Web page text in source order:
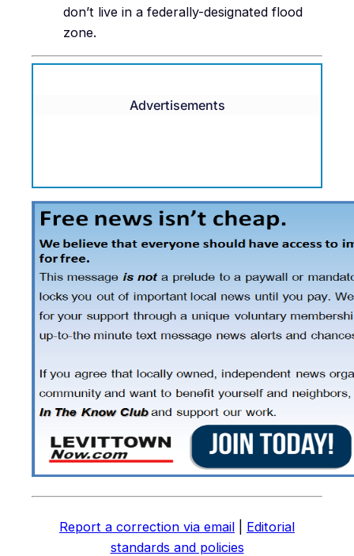
don’t live in a federally-designated flood
zone.
Advertisements
Report a correction via email
Editorial
standards and policies